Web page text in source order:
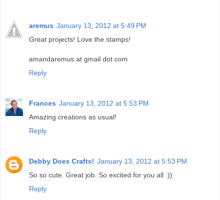
aremus January 13, 2012 at 5:49 PM
Great projects! Love the stamps!
amandaremus at gmail dot com
Reply
Frances January 13, 2012 at 5:53 PM
Amazing creations as usual!
Reply
Debby Does Crafts! January 13, 2012 at 5:53 PM
So so cute. Great job. So excited for you all :))
Reply